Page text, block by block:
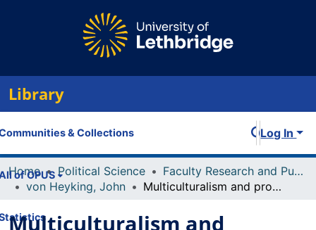
Library
& Collections
of OPUS
Log In
Home Political Science
Faculty Research and Publications
von Heyking, John
Multiculturalism and problems of Canadian unity
Multiculturalism and